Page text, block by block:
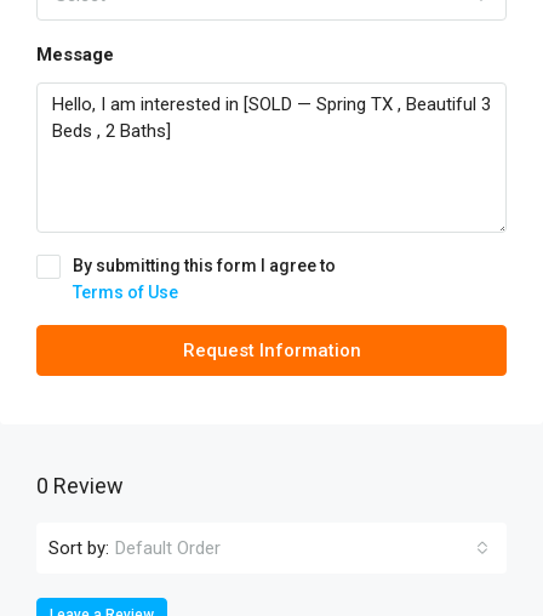
Message
By submitting this form I agree to
Terms of Use
Request Information
0 Review
Sort by: Default Order